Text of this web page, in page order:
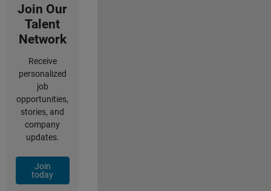
Join Our
Talent
Network
Receive
personalized
job
opportunities,
stories, and
company
updates.
Join
today